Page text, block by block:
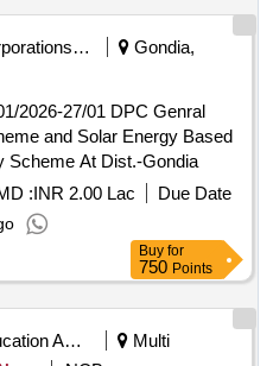
Corporations/ Assoc/ Chambers/ Govt Agencies
Gondia,
01 DPC Genral
and Solar Energy Based
Scheme At Dist.-Gondia
:INR 2.00 Lac
Due Date
Buy for
750 Points
Education And Research Institute
Multi